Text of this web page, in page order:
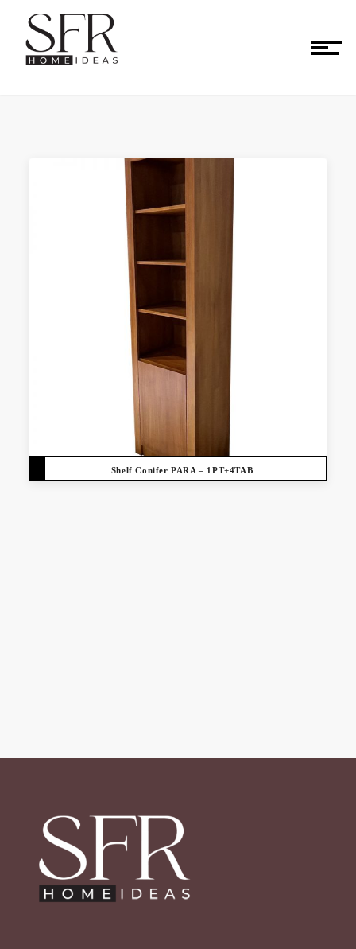
Shelf Conifer PARA – 1PT+4TAB